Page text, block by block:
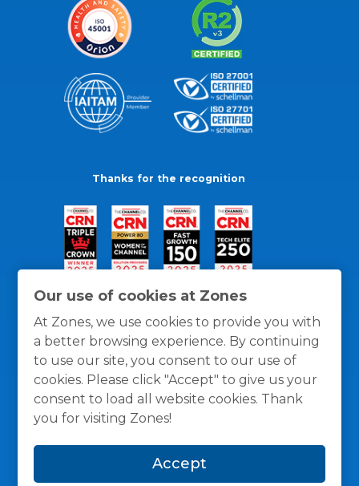
Our use of cookies at Zones
At Zones, we use cookies to provide you with
a better browsing experience. By continuing
to use our site, you consent to our use of
cookies. Please click "Accept" to give us your
consent to load all website cookies. Thank
you for visiting Zones!
Accept
Thanks for the recognition